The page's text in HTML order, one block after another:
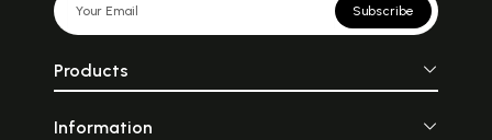
Subscribe
Products
Information